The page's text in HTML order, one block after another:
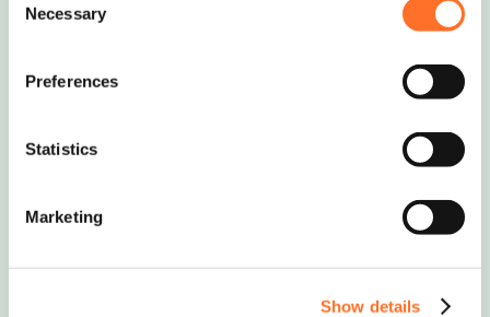
Selection
Necessary
Preferences
Statistics
Marketing
Show details
deepens in colour when wet. Ideal for
Request Quote
Scottish boulders
A mixture of grey/cream and dark brown
boulders that deepen in colour when